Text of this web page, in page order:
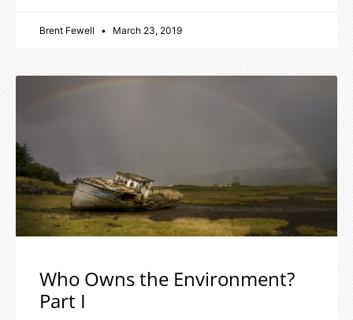
Brent Fewell March 23, 2019
Who Owns the Environment?
Part I